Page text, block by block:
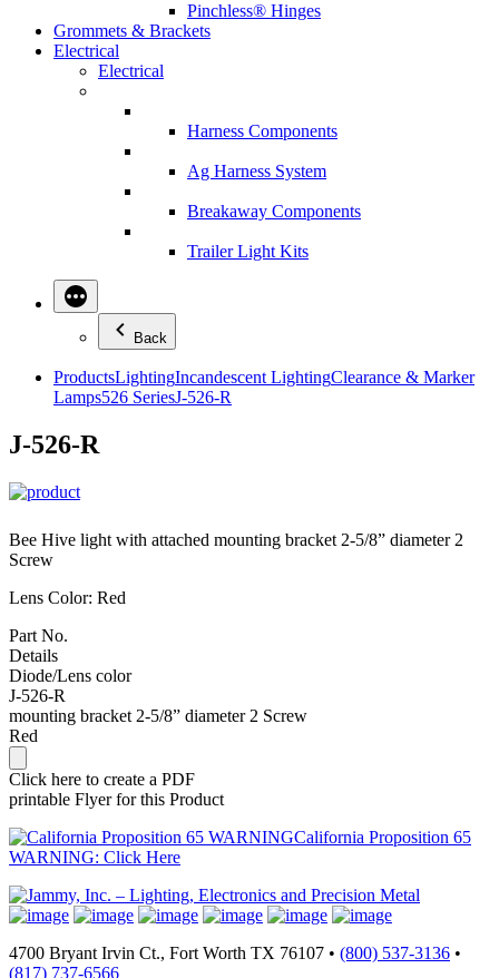
Pinchless® Hinges
Grommets & Brackets
Electrical
Electrical
Harness Components
Ag Harness System
Breakaway Components
Trailer Light Kits
Back
ProductsLightingIncandescent LightingClearance & Marker
Lamps526 SeriesJ-526-R
J-526-R
Bee Hive light with attached mounting bracket 2-5/8” diameter 2
Screw
Lens Color: Red
Part No.
Details
Diode/Lens color
J-526-R
mounting bracket 2-5/8” diameter 2 Screw
Red
Click here to create a PDF
printable Flyer for this Product
California Proposition 65
WARNING: Click Here
4700 Bryant Irvin Ct., Fort Worth TX 76107 • (800) 537-3136 •
(817) 737-6566